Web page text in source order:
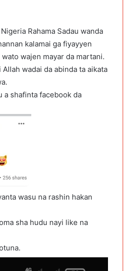
Rahama Sadau wanda
kalamai ga fiyayyen
wajen mayar da martani.
Allah wadai da abinda ta aikata
a shafinta facebook da
wasu na rashin hakan
sha hudu nayi like na